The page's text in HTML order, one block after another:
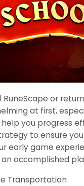
RuneScape or
at first,
you progress
to ensure you
early game
accomplished
Transportation